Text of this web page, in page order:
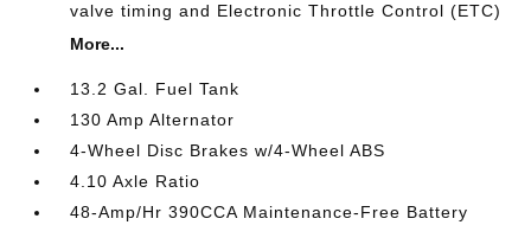
valve timing and Electronic Throttle Control (ETC)
More...
13.2 Gal. Fuel Tank
130 Amp Alternator
4-Wheel Disc Brakes w/4-Wheel ABS
4.10 Axle Ratio
48-Amp/Hr 390CCA Maintenance-Free Battery